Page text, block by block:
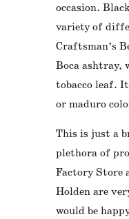
occasion.
variety of
Craftsman’s
Boca ashtray,
tobacco leaf.
or maduro
This is just a
plethora of
Factory Store
Holden are
would be